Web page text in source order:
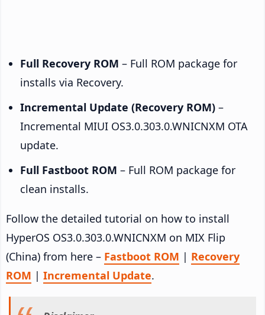
Full Recovery ROM – Full ROM package for
installs via Recovery.
Incremental Update (Recovery ROM) –
Incremental MIUI OS3.0.303.0.WNICNXM OTA
update.
Full Fastboot ROM – Full ROM package for
clean installs.
Follow the detailed tutorial on how to install
HyperOS OS3.0.303.0.WNICNXM on MIX Flip
(China) from here – Fastboot ROM | Recovery
ROM | Incremental Update.